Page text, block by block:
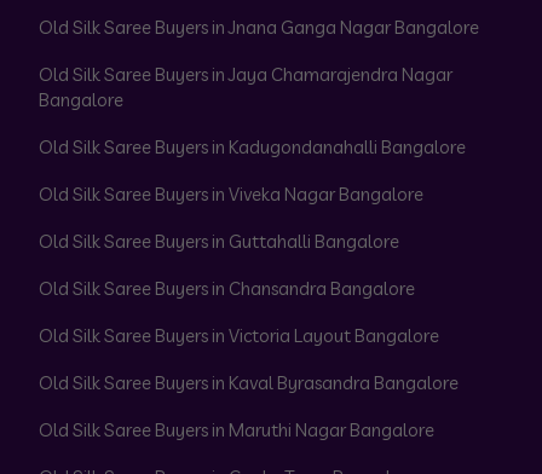
Old Silk Saree Buyers in Jnana Ganga Nagar Bangalore
Old Silk Saree Buyers in Jaya Chamarajendra Nagar
Bangalore
Old Silk Saree Buyers in Kadugondanahalli Bangalore
Old Silk Saree Buyers in Viveka Nagar Bangalore
Old Silk Saree Buyers in Guttahalli Bangalore
Old Silk Saree Buyers in Chansandra Bangalore
Old Silk Saree Buyers in Victoria Layout Bangalore
Old Silk Saree Buyers in Kaval Byrasandra Bangalore
Old Silk Saree Buyers in Maruthi Nagar Bangalore